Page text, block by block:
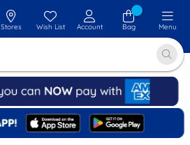
Stores Wish List Account Bag Menu